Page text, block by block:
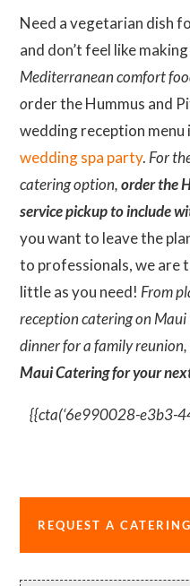
Need a vegetarian dish
and don’t feel like
Mediterranean comfort
order the Hummus and
wedding reception
wedding spa party. For
catering option,order the
service pickup to include
you want to leave the
to professionals, we are
little as you need! From
reception catering on
dinner for a family reunion,
Maui Catering for your
{{cta(‘6e990028-e3b3-
REQUEST A